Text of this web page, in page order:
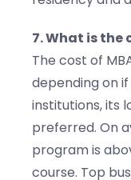
7. What is the
The cost of
depending on
institutions, its
preferred. On
program is
course. Top